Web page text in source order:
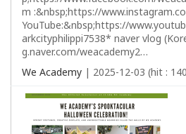
m :&nbsp;https://
YouTube:&nbsp;https://
arkcityphilippi7538* naver vlog
g.naver.com/weacademy2…
We Academy | 2025-12-03 (hit :